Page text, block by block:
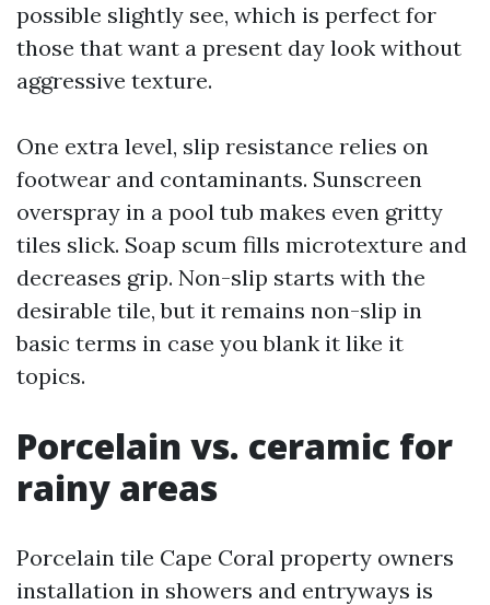
possible slightly see, which is perfect for
those that want a present day look without
aggressive texture.
One extra level, slip resistance relies on
footwear and contaminants. Sunscreen
overspray in a pool tub makes even gritty
tiles slick. Soap scum fills microtexture and
decreases grip. Non-slip starts with the
desirable tile, but it remains non-slip in
basic terms in case you blank it like it
topics.
Porcelain vs. ceramic for
rainy areas
Porcelain tile Cape Coral property owners
installation in showers and entryways is